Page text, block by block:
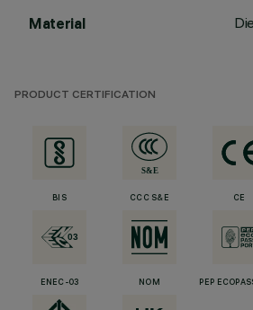
Material
PRODUCT CERTIFICATION
BIS CCC S&E CE
ENEC-03 NOM PEP